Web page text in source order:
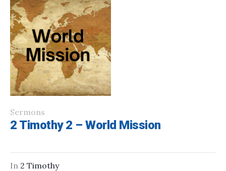
Sermons
2 Timothy 2 – World Mission
In 2 Timothy